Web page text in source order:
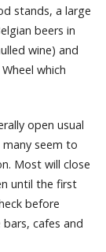
stands, a large
beers in
wine) and
which
open usual
seem to
Most will close
until the first
before
cafes and